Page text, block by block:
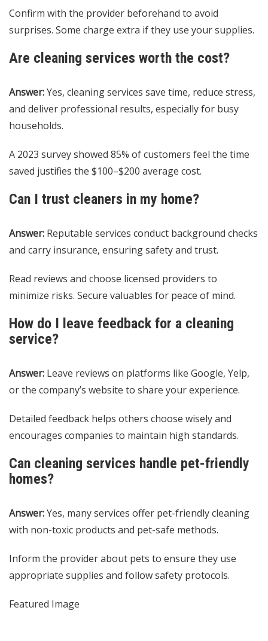
Confirm with the provider beforehand to avoid
surprises. Some charge extra if they use your supplies.
Are cleaning services worth the cost?
Answer:Yes, cleaning services save time, reduce stress,
and deliver professional results, especially for busy
households.
A 2023 survey showed 85% of customers feel the time
saved justifies the $100–$200 average cost.
Can I trust cleaners in my home?
Answer: Reputable services conduct background checks
and carry insurance, ensuring safety and trust.
Read reviews and choose licensed providers to
minimize risks. Secure valuables for peace of mind.
How do I leave feedback for a cleaning
service?
Answer: Leave reviews on platforms like Google, Yelp,
or the company’s website to share your experience.
Detailed feedback helps others choose wisely and
encourages companies to maintain high standards.
Can cleaning services handle pet-friendly
homes?
Answer:Yes, many services offer pet-friendly cleaning
with non-toxic products and pet-safe methods.
Inform the provider about pets to ensure they use
appropriate supplies and follow safety protocols.
Featured Image